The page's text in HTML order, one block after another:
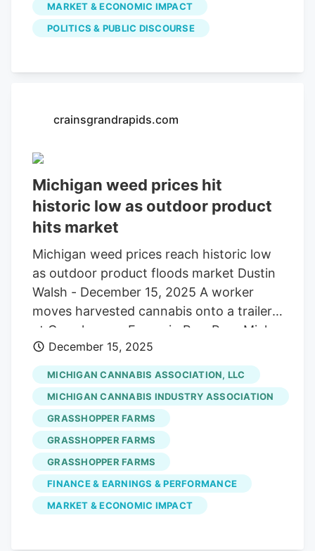
MARKET & ECONOMIC IMPACT
POLITICS & PUBLIC DISCOURSE
crainsgrandrapids.com
Michigan weed prices hit
historic low as outdoor product
hits market
Michigan weed prices reach historic low
as outdoor product floods market Dustin
Walsh - December 15, 2025 A worker
moves harvested cannabis onto a trailer
at Grasshopper Farms in Paw Paw, Mich.
on Oct. 2, 2023. Credit: Nic Antaya,
Crain's Detroit Business The average cost
of an ounce of weed in Michigan is less
than $60, a historic low, as this year’s
crop of outdoor-grown product floods
the market. Historic oversupply continues
to plague industry operators as average
prices dropped to just $59.79 in
November, down 3.4% from October and
December 15, 2025
MICHIGAN CANNABIS ASSOCIATION, LLC
MICHIGAN CANNABIS INDUSTRY ASSOCIATION
GRASSHOPPER FARMS
GRASSHOPPER FARMS
GRASSHOPPER FARMS
FINANCE & EARNINGS & PERFORMANCE
MARKET & ECONOMIC IMPACT